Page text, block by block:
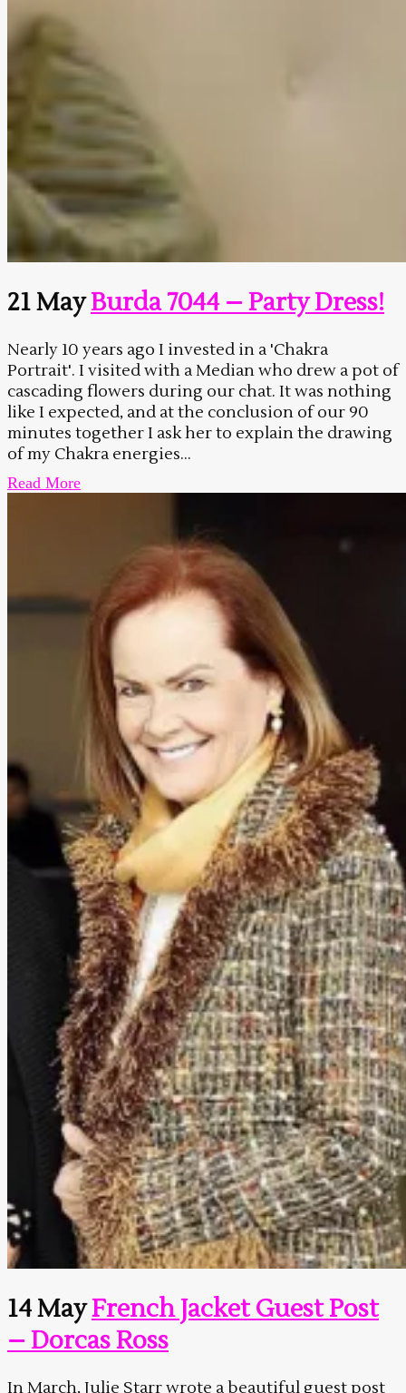
21 MayBurda 7044 – Party Dress!
Nearly 10 years ago I invested in a 'Chakra
Portrait'. I visited with a Median who drew a pot of
cascading flowers during our chat. It was nothing
like I expected, and at the conclusion of our 90
minutes together I ask her to explain the drawing
of my Chakra energies...
Read More
14 MayFrench Jacket Guest Post
– Dorcas Ross
In March, Julie Starr wrote a beautiful guest post